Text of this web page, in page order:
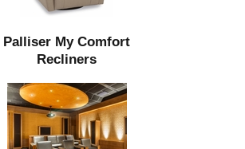
Palliser My Comfort
Recliners